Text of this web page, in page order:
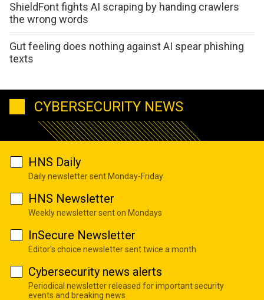
ShieldFont fights AI scraping by handing crawlers
the wrong words
Gut feeling does nothing against AI spear phishing
texts
CYBERSECURITY NEWS
HNS Daily
Daily newsletter sent Monday-Friday
HNS Newsletter
Weekly newsletter sent on Mondays
InSecure Newsletter
Editor's choice newsletter sent twice a month
Cybersecurity news alerts
Periodical newsletter released for important security
events and breaking news